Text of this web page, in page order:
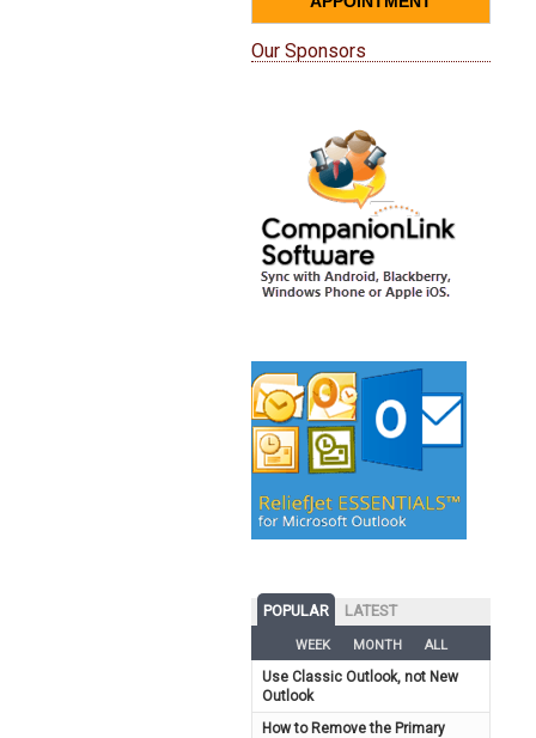
Our Sponsors
POPULAR LATEST
WEEK MONTH ALL
Use Classic Outlook, not New
Outlook
How to Remove the Primary